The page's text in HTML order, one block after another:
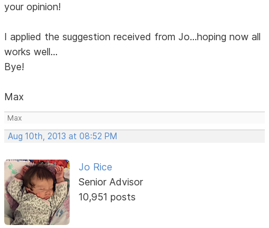
your opinion!
I applied the suggestion received from Jo...hoping now all
works well...
Bye!
Max
Max
Aug 10th, 2013 at 08:52 PM
Jo Rice
Senior Advisor
10,951 posts